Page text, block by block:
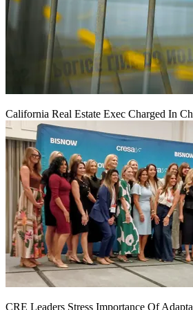
California Real Estate Exec Charged In
CRE Leaders Stress Importance Of